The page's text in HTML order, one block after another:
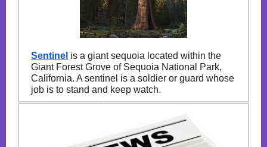
Sentinel is a giant sequoia located within the
Giant Forest Grove of Sequoia National Park,
California. A sentinel is a soldier or guard whose
job is to stand and keep watch.